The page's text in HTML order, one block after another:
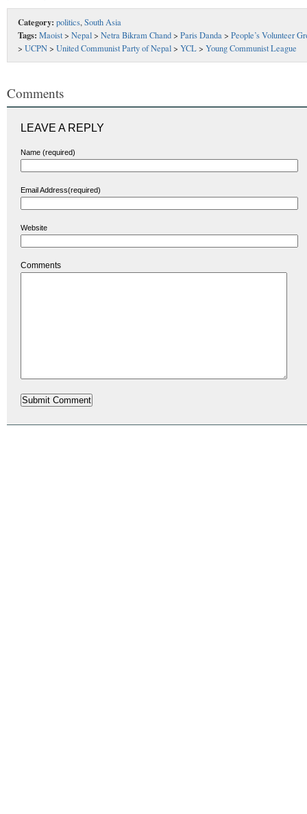
Category: politics,South Asia
Tags: Maoist> Nepal> Netra Bikram Chand> Paris Danda> People’s Volunteer
> UCPN> United Communist Party of Nepal> YCL> Young Communist League
Comments
LEAVE A REPLY
Name (required)
Email Address(required)
Website
Comments